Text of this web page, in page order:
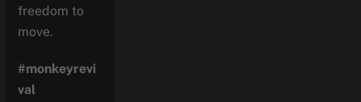
freedom to
move.
#monkeyrevi
val